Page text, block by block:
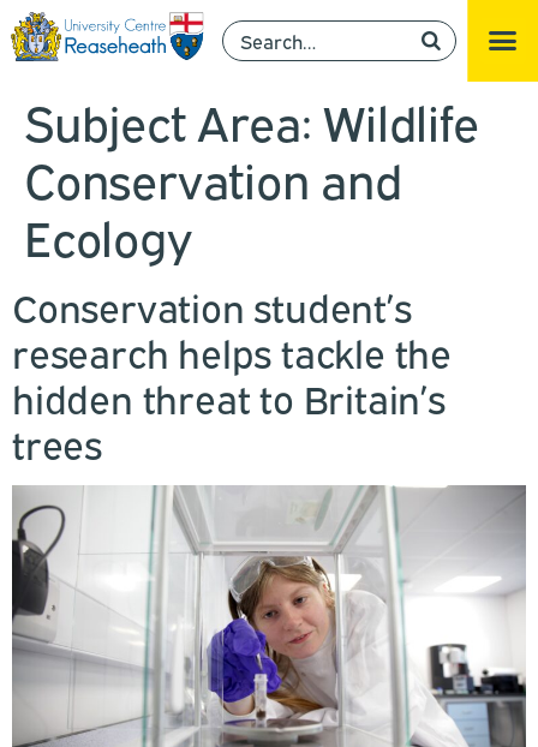
Subject Area:Wildlife
Conservation and
Ecology
Conservation student’s
research helps tackle the
hidden threat to Britain’s
trees